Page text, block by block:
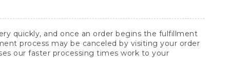
quickly, and once an order begins the fulfillment
process may be canceled by visiting your order
our faster processing times work to your